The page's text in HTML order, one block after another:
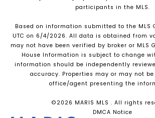
participants in the MLS.
Based on information submitted to the MLS
UTC on 6/4/2026. All data is obtained from
may not have been verified by broker or MLS
House Information is subject to change
information should be independently
accuracy. Properties may or may not be
office/agent presenting the
©2026 MARIS MLS . All rights
DMCA Notice